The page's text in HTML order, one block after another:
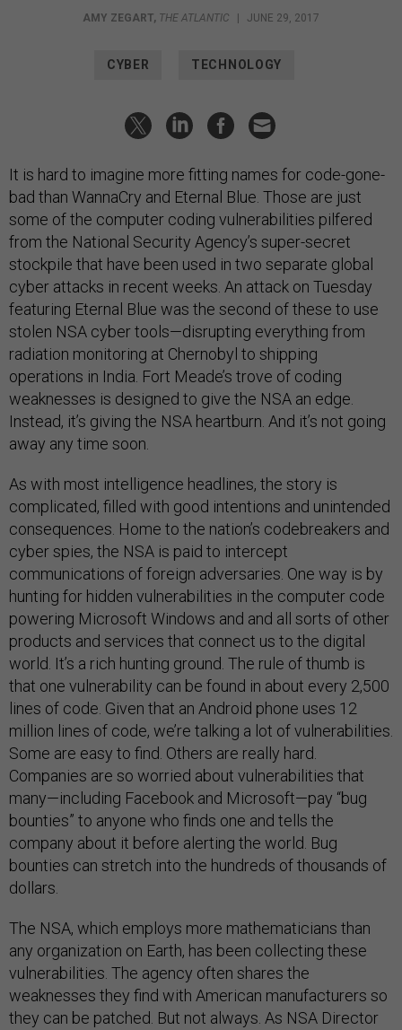
AMY ZEGART, THE ATLANTIC JUNE 29, 2017
CYBER TECHNOLOGY
It is hard to imagine more fitting names for code-gone-
bad than WannaCry and Eternal Blue. Those are just
some of the computer coding vulnerabilities pilfered
from the National Security Agency’s super-secret
stockpile that have been used in two separate global
cyber attacks in recent weeks. An attack on Tuesday
featuring Eternal Blue was the second of these to use
stolen NSA cyber tools—disrupting everything from
radiation monitoring at Chernobyl to shipping
operations in India. Fort Meade’s trove of coding
weaknesses is designed to give the NSA an edge.
Instead, it’s giving the NSA heartburn. And it’s not going
away any time soon.
As with most intelligence headlines, the story is
complicated, filled with good intentions and unintended
consequences. Home to the nation’s codebreakers and
cyber spies, the NSA is paid to intercept
communications of foreign adversaries. One way is by
hunting for hidden vulnerabilities in the computer code
powering Microsoft Windows and and all sorts of other
products and services that connect us to the digital
world. It’s a rich hunting ground. The rule of thumb is
that one vulnerability can be found in about every 2,500
lines of code. Given that an Android phone uses 12
million lines of code, we’re talking a lot of vulnerabilities.
Some are easy to find. Others are really hard.
Companies are so worried about vulnerabilities that
many—including Facebook and Microsoft—pay “bug
bounties” to anyone who finds one and tells the
company about it before alerting the world. Bug
bounties can stretch into the hundreds of thousands of
dollars.
The NSA, which employs more mathematicians than
any organization on Earth, has been collecting these
vulnerabilities. The agency often shares the
weaknesses they find with American manufacturers so
they can be patched. But not always. As NSA Director